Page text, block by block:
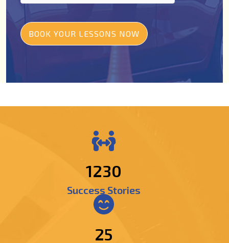
BOOK YOUR LESSONS NOW
1471
Success Stories
25